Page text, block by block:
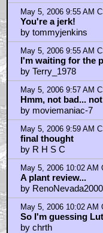
May 5, 2006 9:55 AM
You're a jerk!
by tommyjenkins
May 5, 2006 9:55 AM
I'm waiting for the
by Terry_1978
May 5, 2006 9:57 AM
Hmm, not bad...
by moviemaniac-7
May 5, 2006 9:59 AM
final thought
by R H S C
May 5, 2006 10:02 AM
A plant review...
by RenoNevada2000
May 5, 2006 10:02 AM
So I'm guessing
by chrth